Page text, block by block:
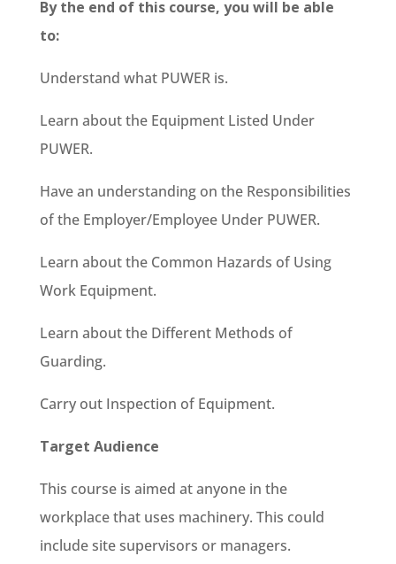
By the end of this course, you will be able
to:
Understand what PUWER is.
Learn about the Equipment Listed Under
PUWER.
Have an understanding on the Responsibilities
of the Employer/Employee Under PUWER.
Learn about the Common Hazards of Using
Work Equipment.
Learn about the Different Methods of
Guarding.
Carry out Inspection of Equipment.
Target Audience
This course is aimed at anyone in the
workplace that uses machinery. This could
include site supervisors or managers.